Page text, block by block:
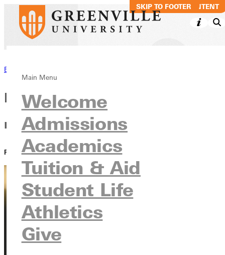
SKIP TO MAIN CONTENT
SKIP TO FOOTER
Main Menu
Welcome
Admissions
Academics
Tuition & Aid
Student Life
Athletics
Give
Back to News
Rob Clark elevates GU's social
media game
PUBLISHED:February 10, 2023